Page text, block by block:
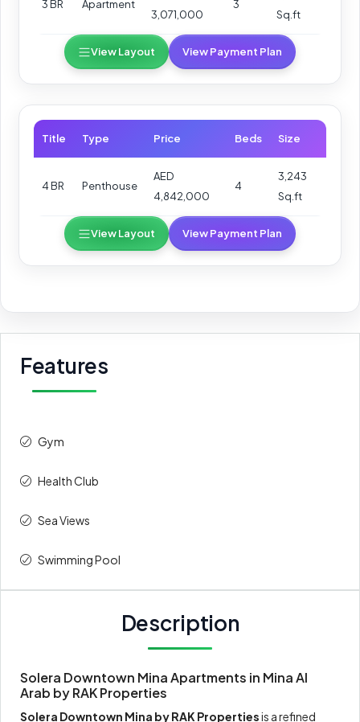
3 BR Apartment
3,071,000
3
Sq.ft
View Layout View Payment Plan
Title Type Price Beds Size
4 BR Penthouse
AED
4,842,000
4
3,243
Sq.ft
View Layout View Payment Plan
Features
Gym
Health Club
Sea Views
Swimming Pool
Description
Solera Downtown Mina Apartments in Mina Al
Arab by RAK Properties
Solera Downtown Mina by RAK Propertiesis a refined